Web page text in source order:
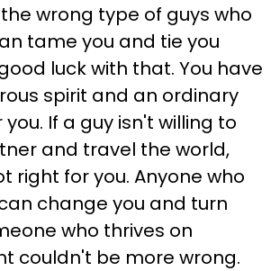
wrong type of guys who
tame you and tie you
luck with that. You have
spirit and an ordinary
you. If a guy isn't willing to
and travel the world,
right for you. Anyone who
change you and turn
who thrives on
couldn't be more wrong.